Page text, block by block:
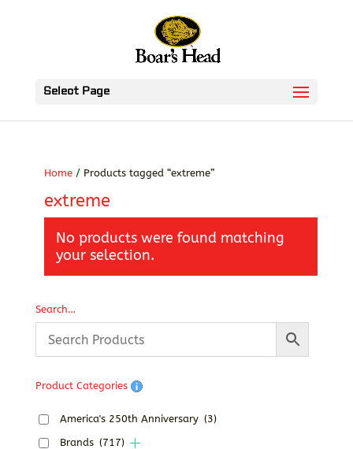
Select Page
Home/ Products tagged “extreme”
extreme
No products were found matching
your selection.
Search…
Product Categories
America's 250th Anniversary (3)
Brands (717)